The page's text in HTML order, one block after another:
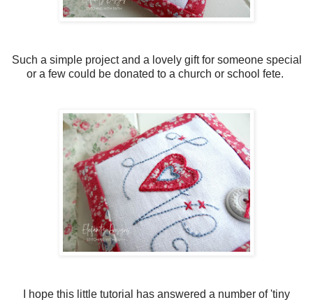
Such a simple project and a lovely gift for someone special
or a few could be donated to a church or school fete.
I hope this little tutorial has answered a number of 'tiny